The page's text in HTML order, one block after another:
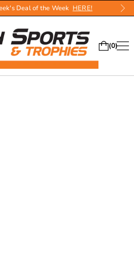
Deal of the Week HERE!
0